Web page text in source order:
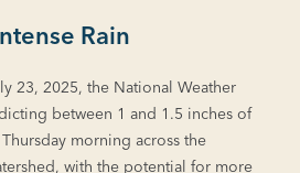
Rain
23, 2025, the National Weather
between 1 and 1.5 inches of
morning across the
with the potential for more